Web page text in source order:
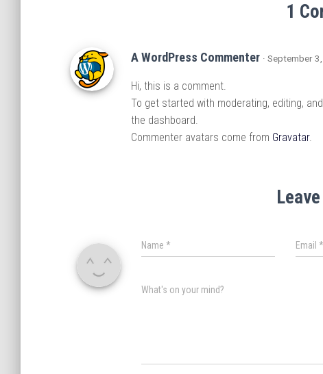
1
A WordPress Commenter · September
Hi, this is a comment.
To get started with moderating, editing,
the dashboard.
Commenter avatars come from Gravatar.
Name * Email*
What's on your mind?